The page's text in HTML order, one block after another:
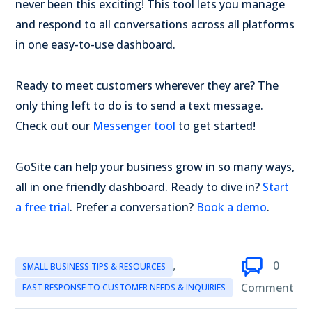
never been this exciting! This tool lets you manage
and respond to all conversations across all platforms
in one easy-to-use dashboard.
Ready to meet customers wherever they are? The
only thing left to do is to send a text message.
Check out our Messenger tool to get started!
GoSite can help your business grow in so many ways,
all in one friendly dashboard. Ready to dive in? Start
a free trial. Prefer a conversation? Book a demo.
SMALL BUSINESS TIPS & RESOURCES ,
FAST RESPONSE TO CUSTOMER NEEDS & INQUIRIES
0
Comment